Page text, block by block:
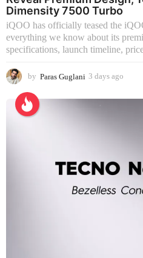
Dimensity 7500 Turbo
iQOO has officially teased the
everything we know about its
specifications, launch timeline,
by Paras Guglani 3 days ago
a